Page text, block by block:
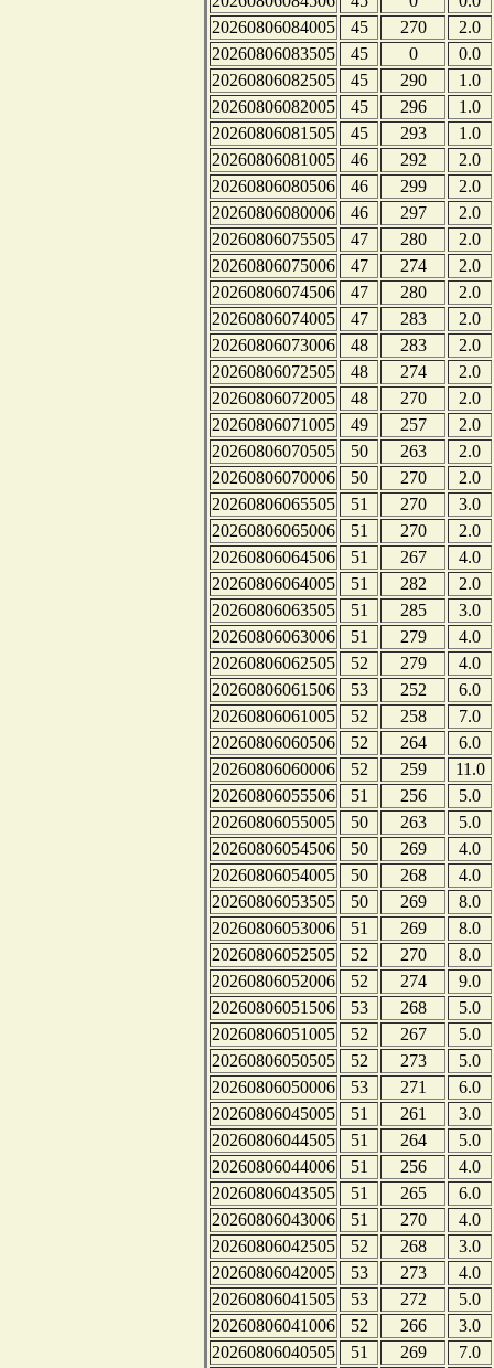
20260806084005
45 270
2.0
20260806083505
45 0
0.0
20260806082505
45 290
1.0
20260806082005
45 296
1.0
20260806081505
45 293
1.0
20260806081005
46 292
2.0
20260806080506
46 299
2.0
20260806080006
46 297
2.0
20260806075505
47 280
2.0
20260806075006
47 274
2.0
20260806074506
47 280
2.0
20260806074005
47 283
2.0
20260806073006
48 283
2.0
20260806072505
48 274
2.0
20260806072005
48 270
2.0
20260806071005
49 257
2.0
20260806070505
50 263
2.0
20260806070006
50 270
2.0
20260806065505
51 270
3.0
20260806065006
51 270
2.0
20260806064506
51 267
4.0
20260806064005
51 282
2.0
20260806063505
51 285
3.0
20260806063006
51 279
4.0
20260806062505
52 279
4.0
20260806061506
53 252
6.0
20260806061005
52 258
7.0
20260806060506
52 264
6.0
20260806060006
52 259
11.0
20260806055506
51 256
5.0
20260806055005
50 263
5.0
20260806054506
50 269
4.0
20260806054005
50 268
4.0
20260806053505
50 269
8.0
20260806053006
51 269
8.0
20260806052505
52 270
8.0
20260806052006
52 274
9.0
20260806051506
53 268
5.0
20260806051005
52 267
5.0
20260806050505
52 273
5.0
20260806050006
53 271
6.0
20260806045005
51 261
3.0
20260806044505
51 264
5.0
20260806044006
51 256
4.0
20260806043505
51 265
6.0
20260806043006
51 270
4.0
20260806042505
52 268
3.0
20260806042005
53 273
4.0
20260806041505
53 272
5.0
20260806041006
52 266
3.0
20260806040505
51 269
7.0